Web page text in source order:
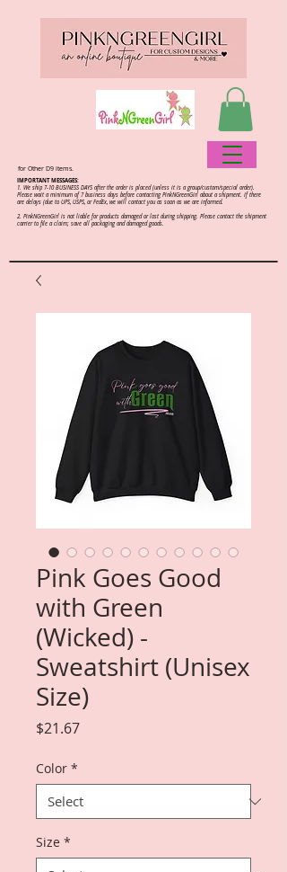
IMPORTANT MESSAGES:
1. We ship 7-10 BUSINESS DAYS after the order is placed (unless it is a group/custom/special order).
Please wait a minimum of 7 business days before contacting PinkNGreenGirl about a shipment. If there
are delays (due to UPS, USPS, or FedEx, we will contact you as soon as we are informed.
2. PinkNGreenGirl is not liable for products damaged or lost during shipping. Please contact the shipment
carrier to file a claim; save all packaging and damaged goods.
for Other D9 items.
Pink Goes Good
with Green
(Wicked) -
Sweatshirt (Unisex
Size)
$21.67Price
Color *
Size *